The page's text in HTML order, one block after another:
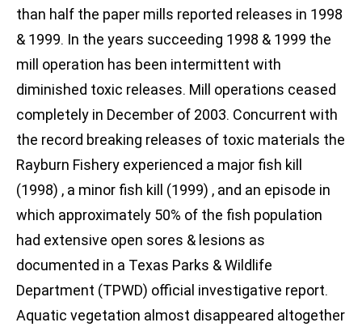
than half the paper mills reported releases in 1998
& 1999. In the years succeeding 1998 & 1999 the
mill operation has been intermittent with
diminished toxic releases. Mill operations ceased
completely in December of 2003. Concurrent with
the record breaking releases of toxic materials the
Rayburn Fishery experienced a major fish kill
(1998) , a minor fish kill (1999) , and an episode in
which approximately 50% of the fish population
had extensive open sores & lesions as
documented in a Texas Parks & Wildlife
Department (TPWD) official investigative report.
Aquatic vegetation almost disappeared altogether